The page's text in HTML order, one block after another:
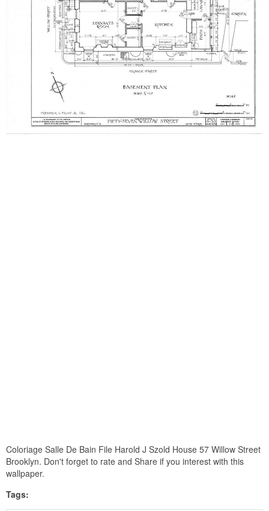
Coloriage Salle De Bain File Harold J Szold House 57 Willow Street
Brooklyn. Don't forget to rate and Share if you interest with this
wallpaper.
Tags: